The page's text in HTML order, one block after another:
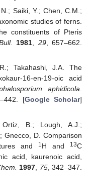
Saiki, Y.; Chen, C.M.;
studies of ferns.
constituents of Pteris
1981, 29, 657–662.
Takahashi, J.A. The
16-en-19-oic acid
aphidicola.
[Google Scholar]
B.; Lough, A.J.;
Gnecco, D. Comparison
and
1 H and 13C
acid, kaurenoic acid,
1997 75, 342–347.